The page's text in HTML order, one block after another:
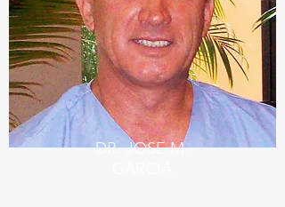
DR. JOSE M.